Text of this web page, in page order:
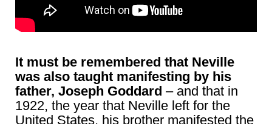
It must be remembered that Neville
was also taught manifesting by his
father, Joseph Goddard – and that in
1922, the year that Neville left for the
United States, his brother manifested the